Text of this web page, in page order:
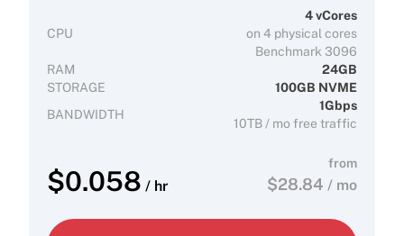
CPU
4 vCores
on 4 physical cores
Benchmark 3096
RAM
24GB
STORAGE
100GB NVME
BANDWIDTH
1Gbps
10TB / mo free traffic
$0.058 / hr
from
$28.84 / mo